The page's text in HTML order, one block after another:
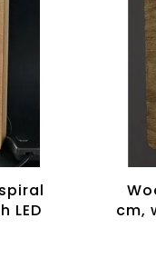
LED
cm,